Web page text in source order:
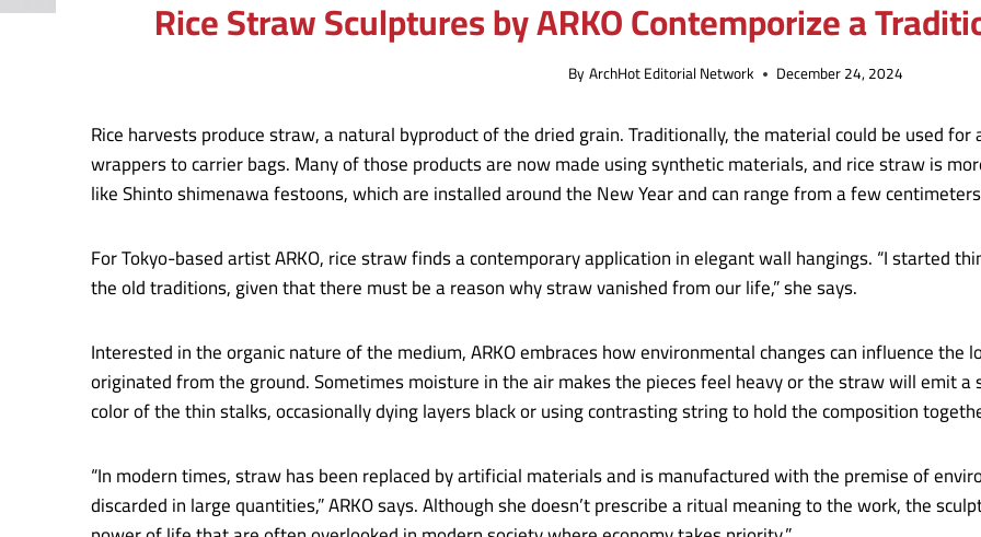
Rice Straw Sculptures by ARKO Contemporize a
ByArchHot Editorial Network December 24, 2024
Rice harvests produce straw, a natural byproduct of the dried grain. Traditionally, the material could be used
wrappers to carrier bags. Many of those products are now made using synthetic materials, and rice straw is
like Shinto shimenawa festoons, which are installed around the New Year and can range from a few
For Tokyo-based artist ARKO, rice straw finds a contemporary application in elegant wall hangings. “I started
the old traditions, given that there must be a reason why straw vanished from our life,” she says.
Interested in the organic nature of the medium, ARKO embraces how environmental changes can influence
originated from the ground. Sometimes moisture in the air makes the pieces feel heavy or the straw will emit
color of the thin stalks, occasionally dying layers black or using contrasting string to hold the composition
“In modern times, straw has been replaced by artificial materials and is manufactured with the premise of
discarded in large quantities,” ARKO says. Although she doesn’t prescribe a ritual meaning to the work, the